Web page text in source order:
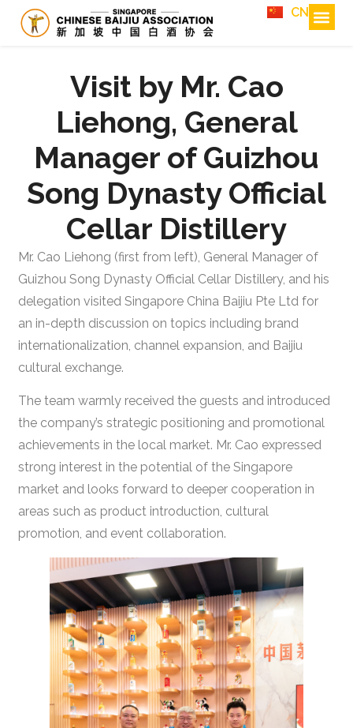
CN
Visit by Mr. Cao
Liehong, General
Manager of Guizhou
Song Dynasty Official
Cellar Distillery
Mr. Cao Liehong (first from left), General Manager of
Guizhou Song Dynasty Official Cellar Distillery, and his
delegation visited Singapore China Baijiu Pte Ltd for
an in-depth discussion on topics including brand
internationalization, channel expansion, and Baijiu
cultural exchange.
The team warmly received the guests and introduced
the company’s strategic positioning and promotional
achievements in the local market. Mr. Cao expressed
strong interest in the potential of the Singapore
market and looks forward to deeper cooperation in
areas such as product introduction, cultural
promotion, and event collaboration.